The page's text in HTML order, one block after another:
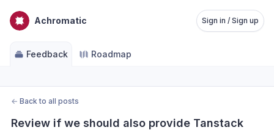
Achromatic Sign in / Sign up
Feedback Roadmap
← Back to all posts
Review if we should also provide Tanstack